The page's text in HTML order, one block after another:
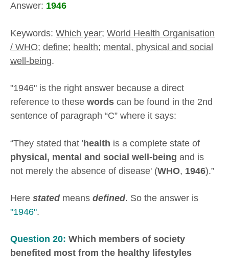
Answer: 1946
Keywords: Which year; World Health Organisation
/ WHO; define; health; mental, physical and social
well-being.
"1946" is the right answer because a direct
reference to these words can be found in the 2nd
sentence of paragraph “C” where it says:
“They stated that 'health is a complete state of
physical, mental and social well-being and is
not merely the absence of disease' (WHO, 1946).”
Here statedmeans defined. So the answer is
"1946".
Question 20: Which members of society
benefited most from the healthy lifestyles